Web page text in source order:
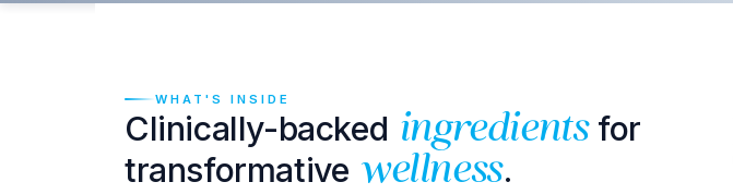
WHAT'S INSIDE
Clinically-backed ingredientsfor
transformative wellness.